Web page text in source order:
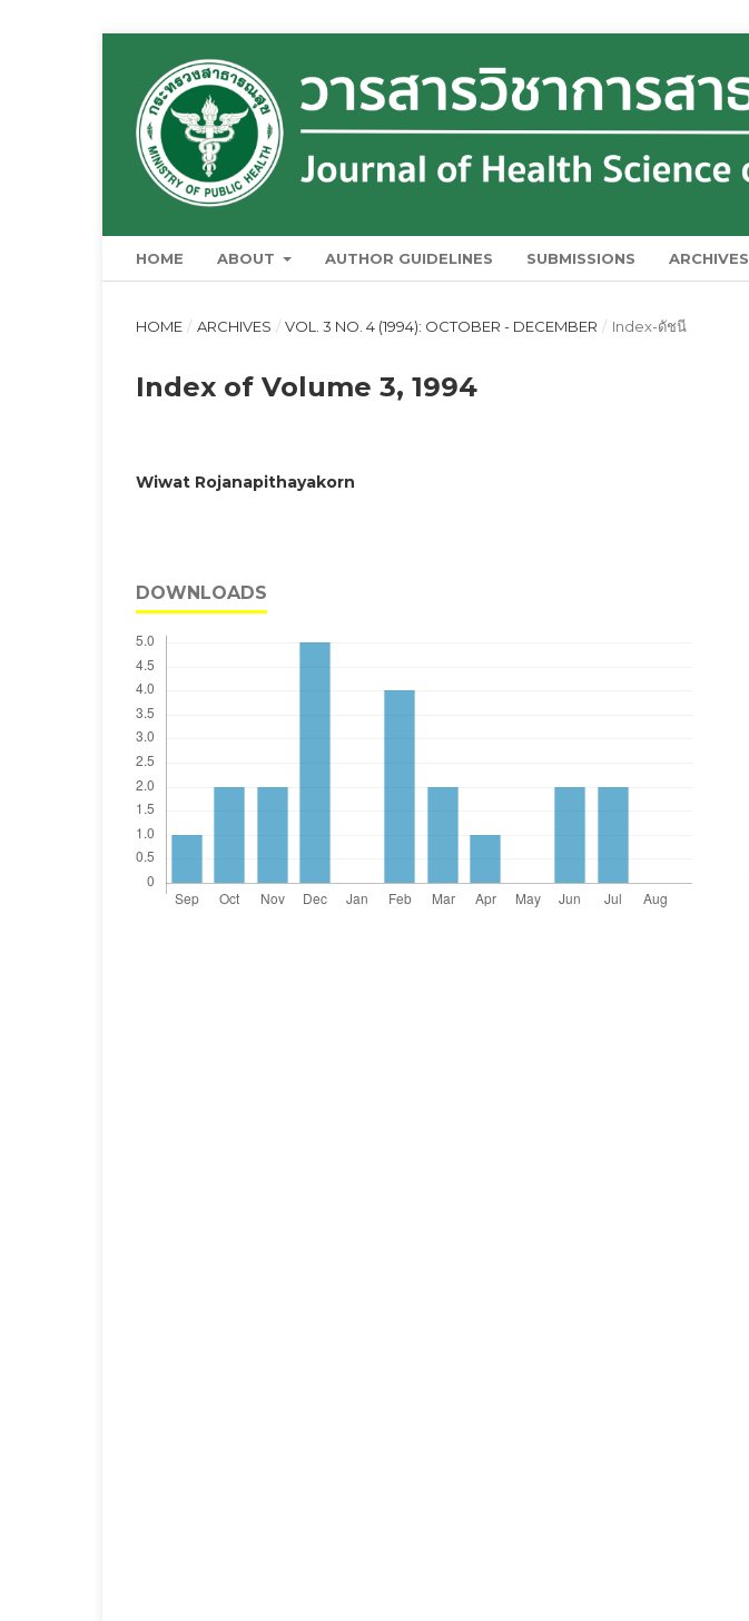
HOME ABOUT AUTHOR GUIDELINES SUBMISSIONS ARCHIVES
HOME / ARCHIVES / VOL. 3 NO. 4 (1994): OCTOBER - DECEMBER / Index-ดัชนี
Index of Volume 3, 1994
Wiwat Rojanapithayakorn
DOWNLOADS